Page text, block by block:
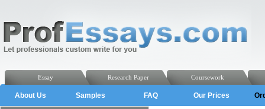
Coursework
Research Paper
Essay
About Us Samples FAQ Our Prices